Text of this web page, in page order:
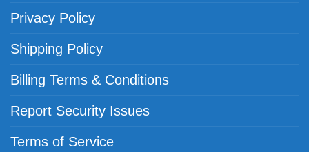
Privacy Policy
Shipping Policy
Billing Terms & Conditions
Report Security Issues
Terms of Service